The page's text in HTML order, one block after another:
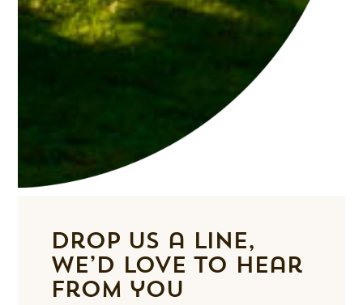
Drop us a line,
we’d love to hear
from you